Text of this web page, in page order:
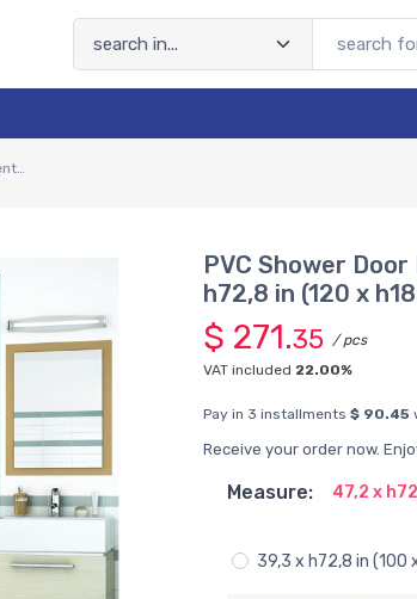
PVC Shower
h72,8 in (120 x
$ 271.35
/ pcs
VAT included 22.00%
Pay in 3 installments$ 90.45
Receive your order now.
Measure: 47,2 x
39,3 x h72,8 in (100